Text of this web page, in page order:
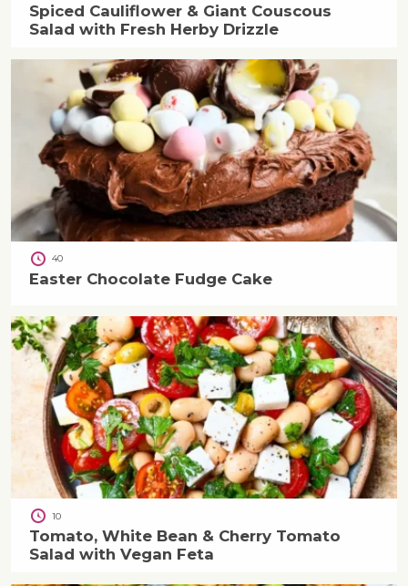
Spiced Cauliflower & Giant Couscous
Salad with Fresh Herby Drizzle
40
Easter Chocolate Fudge Cake
10
Tomato, White Bean & Cherry Tomato
Salad with Vegan Feta